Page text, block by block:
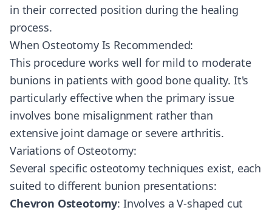
in their corrected position during the healing
process.
When Osteotomy Is Recommended:
This procedure works well for mild to moderate
bunions in patients with good bone quality. It's
particularly effective when the primary issue
involves bone misalignment rather than
extensive joint damage or severe arthritis.
Variations of Osteotomy:
Several specific osteotomy techniques exist, each
suited to different bunion presentations:
Chevron Osteotomy: Involves a V-shaped cut